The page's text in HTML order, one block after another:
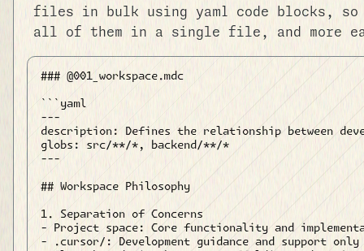
files in bulk using yaml code blocks, so
all of them in a single file, and more
### @001_workspace.mdc
```yaml
---
description: Defines the relationship between
globs: src/**/*, backend/**/*
---
## Workspace Philosophy
1. Separation of Concerns
- Project space: Core functionality and
- .cursor/: Development guidance and support only